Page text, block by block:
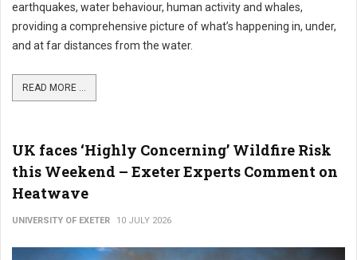
earthquakes, water behaviour, human activity and whales,
providing a comprehensive picture of what’s happening in, under,
and at far distances from the water.
READ MORE ...
UK faces ‘Highly Concerning’ Wildfire Risk
this Weekend – Exeter Experts Comment on
Heatwave
UNIVERSITY OF EXETER 10 JULY 2026